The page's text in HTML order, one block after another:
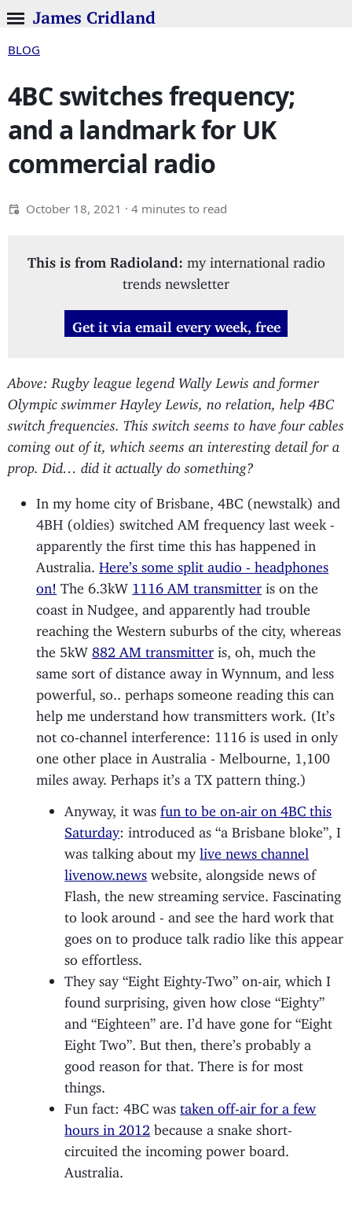
James Cridland
BLOG
4BC switches frequency;
and a landmark for UK
commercial radio
October 18, 2021 · 4 minutes to read
This is from Radioland: my international radio
trends newsletter
Get it via email every week, free
Above: Rugby league legend Wally Lewis and former
Olympic swimmer Hayley Lewis, no relation, help 4BC
switch frequencies. This switch seems to have four cables
coming out of it, which seems an interesting detail for a
prop. Did… did it actually do something?
In my home city of Brisbane, 4BC (newstalk) and
4BH (oldies) switched AM frequency last week -
apparently the first time this has happened in
Australia.Here’s some split audio - headphones
on! The 6.3kW 1116 AM transmitter is on the
coast in Nudgee, and apparently had trouble
reaching the Western suburbs of the city, whereas
the 5kW 882 AM transmitter is, oh, much the
same sort of distance away in Wynnum, and less
powerful, so.. perhaps someone reading this can
help me understand how transmitters work. (It’s
not co-channel interference: 1116 is used in only
one other place in Australia - Melbourne, 1,100
miles away. Perhaps it’s a TX pattern thing.)
Anyway, it wasfun to be on-air on 4BC this
Saturday: introduced as “a Brisbane bloke”, I
was talking about mylive news channel
livenow.news website, alongside news of
Flash, the new streaming service. Fascinating
to look around - and see the hard work that
goes on to produce talk radio like this appear
so effortless.
They say “Eight Eighty-Two” on-air, which I
found surprising, given how close “Eighty”
and “Eighteen” are. I’d have gone for “Eight
Eight Two”. But then, there’s probably a
good reason for that. There is for most
things.
Fun fact: 4BC wastaken off-air for a few
hours in 2012 because a snake short-
circuited the incoming power board.
Australia.